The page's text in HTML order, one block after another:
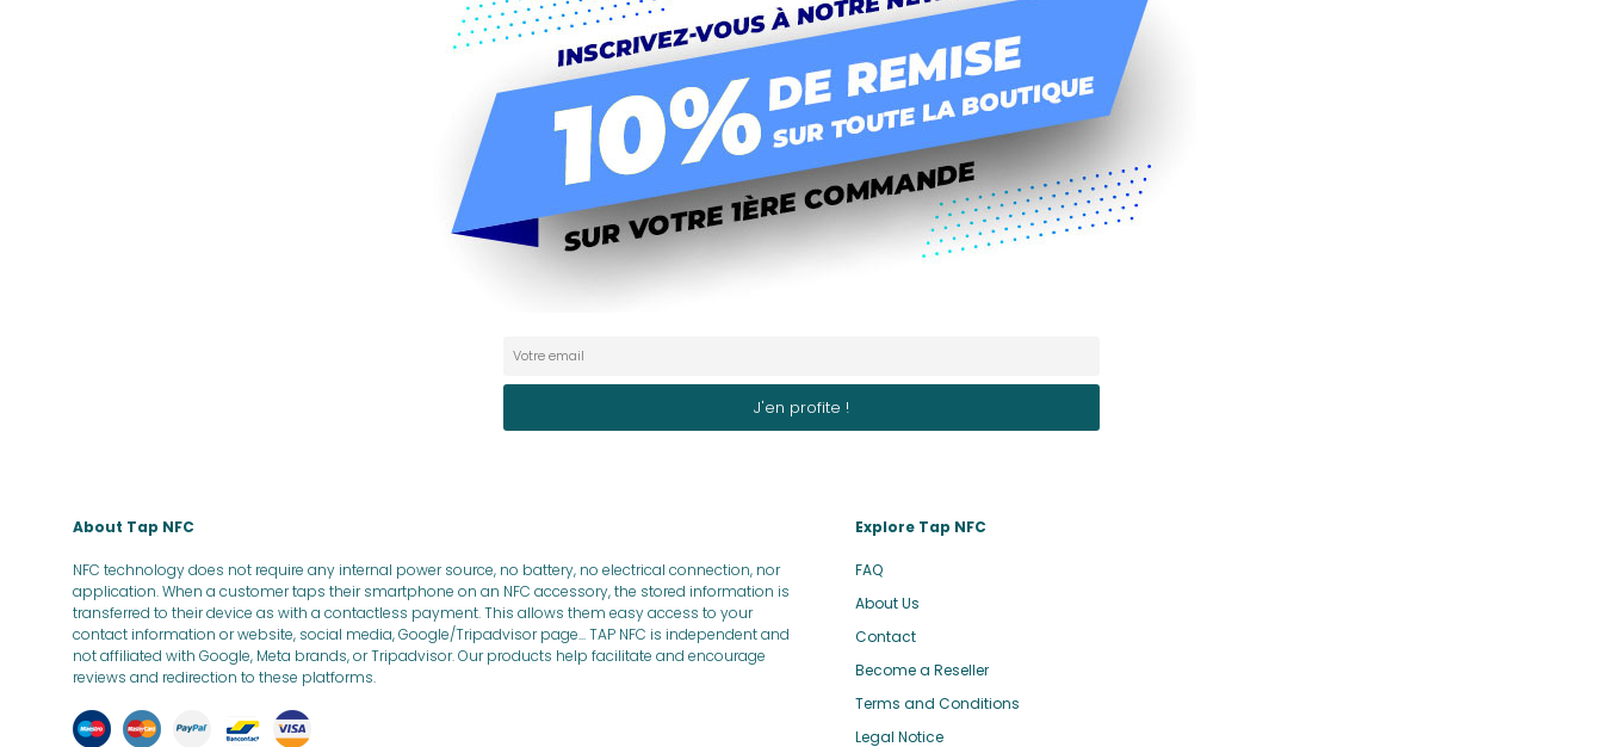
About Tap NFC
NFC technology does not require any internal power source, no battery, no electrical connection, nor
application. When a customer taps their smartphone on an NFC accessory, the stored information is
transferred to their device as with a contactless payment. This allows them easy access to your
contact information or website, social media, Google/Tripadvisor page... TAP NFC is independent and
not affiliated with Google, Meta brands, or Tripadvisor. Our products help facilitate and encourage
reviews and redirection to these platforms.
Explore Tap NFC
FAQ
About Us
Contact
Become a Reseller
Terms and Conditions
Legal Notice